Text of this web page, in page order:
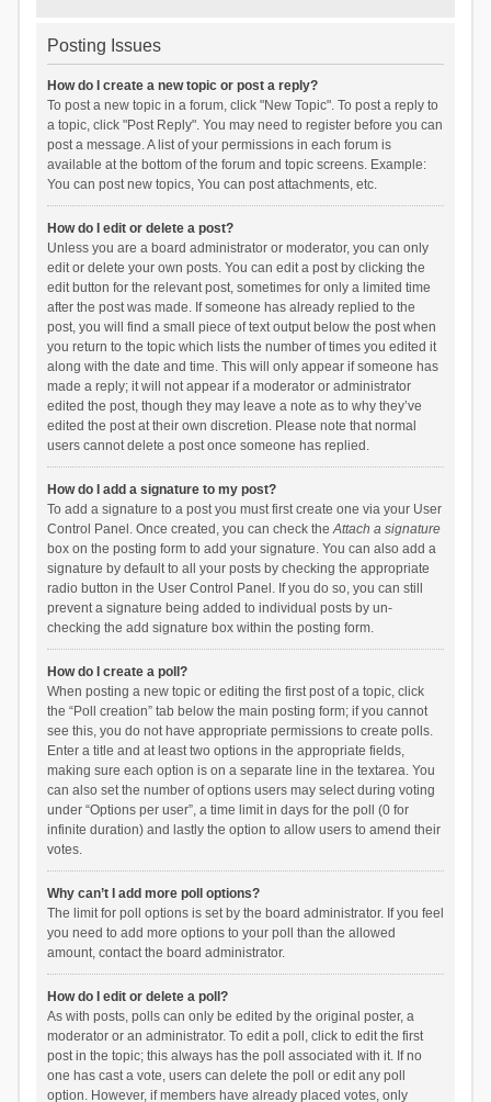
Posting Issues
How do I create a new topic or post a reply?
To post a new topic in a forum, click "New Topic". To post a reply to
a topic, click "Post Reply". You may need to register before you can
post a message. A list of your permissions in each forum is
available at the bottom of the forum and topic screens. Example:
You can post new topics, You can post attachments, etc.
How do I edit or delete a post?
Unless you are a board administrator or moderator, you can only
edit or delete your own posts. You can edit a post by clicking the
edit button for the relevant post, sometimes for only a limited time
after the post was made. If someone has already replied to the
post, you will find a small piece of text output below the post when
you return to the topic which lists the number of times you edited it
along with the date and time. This will only appear if someone has
made a reply; it will not appear if a moderator or administrator
edited the post, though they may leave a note as to why they’ve
edited the post at their own discretion. Please note that normal
users cannot delete a post once someone has replied.
How do I add a signature to my post?
To add a signature to a post you must first create one via your User
Control Panel. Once created, you can check theAttach a signature
box on the posting form to add your signature. You can also add a
signature by default to all your posts by checking the appropriate
radio button in the User Control Panel. If you do so, you can still
prevent a signature being added to individual posts by un-
checking the add signature box within the posting form.
How do I create a poll?
When posting a new topic or editing the first post of a topic, click
the “Poll creation” tab below the main posting form; if you cannot
see this, you do not have appropriate permissions to create polls.
Enter a title and at least two options in the appropriate fields,
making sure each option is on a separate line in the textarea. You
can also set the number of options users may select during voting
under “Options per user”, a time limit in days for the poll (0 for
infinite duration) and lastly the option to allow users to amend their
votes.
Why can’t I add more poll options?
The limit for poll options is set by the board administrator. If you feel
you need to add more options to your poll than the allowed
amount, contact the board administrator.
How do I edit or delete a poll?
As with posts, polls can only be edited by the original poster, a
moderator or an administrator. To edit a poll, click to edit the first
post in the topic; this always has the poll associated with it. If no
one has cast a vote, users can delete the poll or edit any poll
option. However, if members have already placed votes, only